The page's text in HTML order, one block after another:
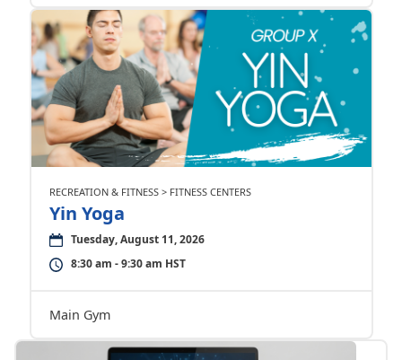
RECREATION & FITNESS > FITNESS CENTERS
Yin Yoga
Tuesday, August 11, 2026
8:30 am - 9:30 am HST
Main Gym